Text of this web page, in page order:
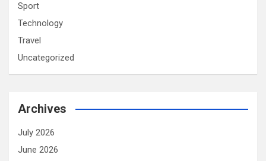
Sport
Technology
Travel
Uncategorized
Archives
July 2026
June 2026